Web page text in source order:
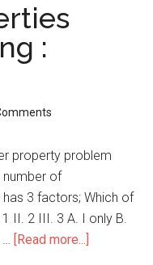
:
property problem
number of
3 factors; Which of
II. 2 III. 3 A. I only B.
… [Read more...]